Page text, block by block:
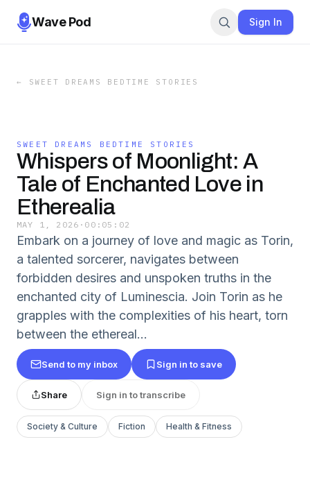
Wave Pod Sign In
← SWEET DREAMS BEDTIME STORIES
SWEET DREAMS BEDTIME STORIES
Whispers of Moonlight: A
Tale of Enchanted Love in
Etherealia
MAY 1, 2026 · 00:05:02
Embark on a journey of love and magic as Torin,
a talented sorcerer, navigates between
forbidden desires and unspoken truths in the
enchanted city of Luminescia. Join Torin as he
grapples with the complexities of his heart, torn
between the ethereal...
Send to my inbox Sign in to save
Share Sign in to transcribe
Society & Culture Fiction Health & Fitness